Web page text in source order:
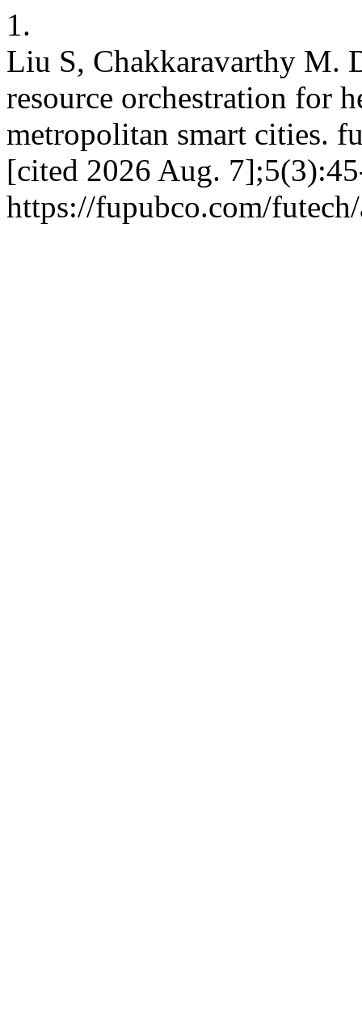
1.
Liu S, Chakkaravarthy M.
resource orchestration for
metropolitan smart cities.
[cited 2026 Aug.
https://fupubco.com/